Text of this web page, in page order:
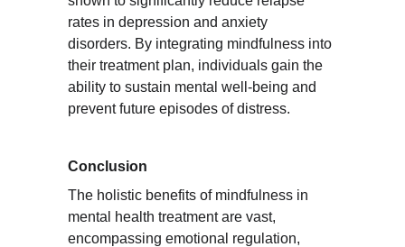
rates in depression and anxiety
disorders. By integrating mindfulness into
their treatment plan, individuals gain the
ability to sustain mental well-being and
prevent future episodes of distress.
Conclusion
The holistic benefits of mindfulness in
mental health treatment are vast,
encompassing emotional regulation,